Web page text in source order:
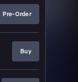
Pre-Order
Buy